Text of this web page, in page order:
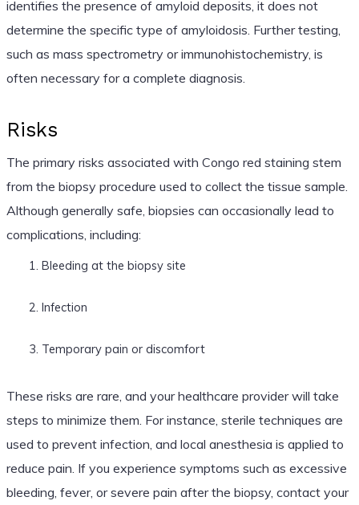
identifies the presence of amyloid deposits, it does not
determine the specific type of amyloidosis. Further testing,
such as mass spectrometry or immunohistochemistry, is
often necessary for a complete diagnosis.
Risks
The primary risks associated with Congo red staining stem
from the biopsy procedure used to collect the tissue sample.
Although generally safe, biopsies can occasionally lead to
complications, including:
Bleeding at the biopsy site
Infection
Temporary pain or discomfort
These risks are rare, and your healthcare provider will take
steps to minimize them. For instance, sterile techniques are
used to prevent infection, and local anesthesia is applied to
reduce pain. If you experience symptoms such as excessive
bleeding, fever, or severe pain after the biopsy, contact your